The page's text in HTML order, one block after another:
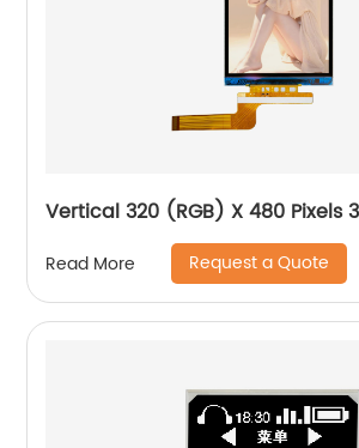
Vertical 320 (RGB) X 480 Pixels
Read More Request a Quote